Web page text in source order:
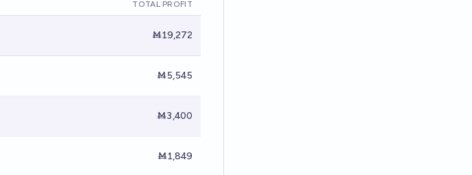
TOTAL PROFIT
Ṁ19,272
Ṁ5,545
Ṁ3,400
Ṁ1,849